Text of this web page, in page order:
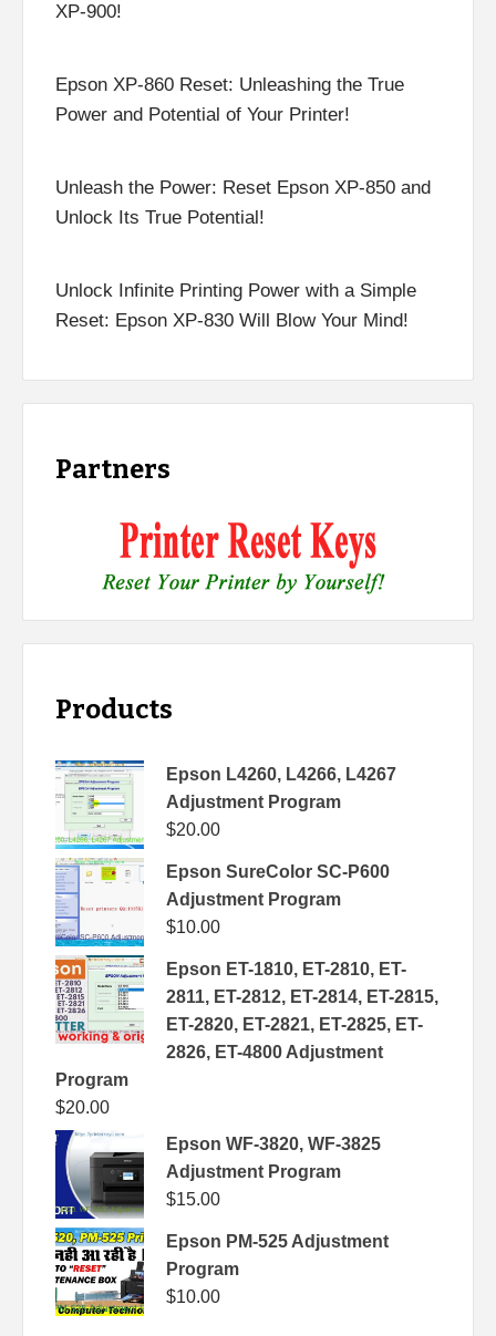
XP-900!
Epson XP-860 Reset: Unleashing the True
Power and Potential of Your Printer!
Unleash the Power: Reset Epson XP-850 and
Unlock Its True Potential!
Unlock Infinite Printing Power with a Simple
Reset: Epson XP-830 Will Blow Your Mind!
Partners
Products
Epson L4260, L4266, L4267
Adjustment Program
$20.00
Epson SureColor SC-P600
Adjustment Program
$10.00
Epson ET-1810, ET-2810, ET-
2811, ET-2812, ET-2814, ET-2815,
ET-2820, ET-2821, ET-2825, ET-
2826, ET-4800 Adjustment
Program
$20.00
Epson WF-3820, WF-3825
Adjustment Program
$15.00
Epson PM-525 Adjustment
Program
$10.00